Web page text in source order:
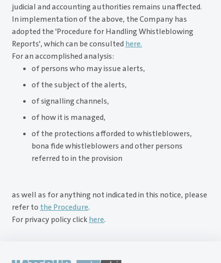
judicial and accounting authorities remains unaffected.
In implementation of the above, the Company has
adopted the 'Procedure for Handling Whistleblowing
Reports', which can be consulted here.
For an accomplished analysis:
of persons who may issue alerts,
of the subject of the alerts,
of signalling channels,
of how it is managed,
of the protections afforded to whistleblowers,
bona fide whistleblowers and other persons
referred to in the provision
as well as for anything not indicated in this notice, please
refer to the Procedure.
For privacy policy clickhere.